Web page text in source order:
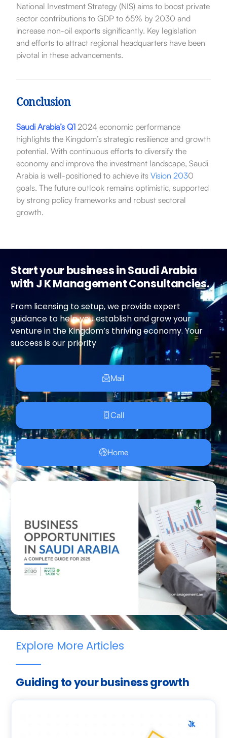
National Investment Strategy (NIS) aims to boost private
sector contributions to GDP to 65% by 2030 and
increase non-oil exports significantly. Key legislation
and efforts to attract regional headquarters have been
pivotal in these advancements.
Conclusion
Saudi Arabia’s Q12024 economic performance
highlights the Kingdom’s strategic resilience and growth
potential. With continuous efforts to diversify the
economy and improve the investment landscape, Saudi
Arabia is well-positioned to achieve its Vision 2030
goals. The future outlook remains optimistic, supported
by strong policy frameworks and robust sectoral
growth.
Start your business in Saudi Arabia
with J K Management Consultancies.
From licensing to setup, we provide expert
guidance to help you establish and grow your
venture in the Kingdom’s thriving economy. Your
success is our priority
Mail
Call
Home
Explore More Articles
Guiding to your business growth